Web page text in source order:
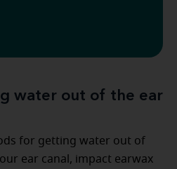
water out of the ear
for getting water out of
ear canal, impact earwax